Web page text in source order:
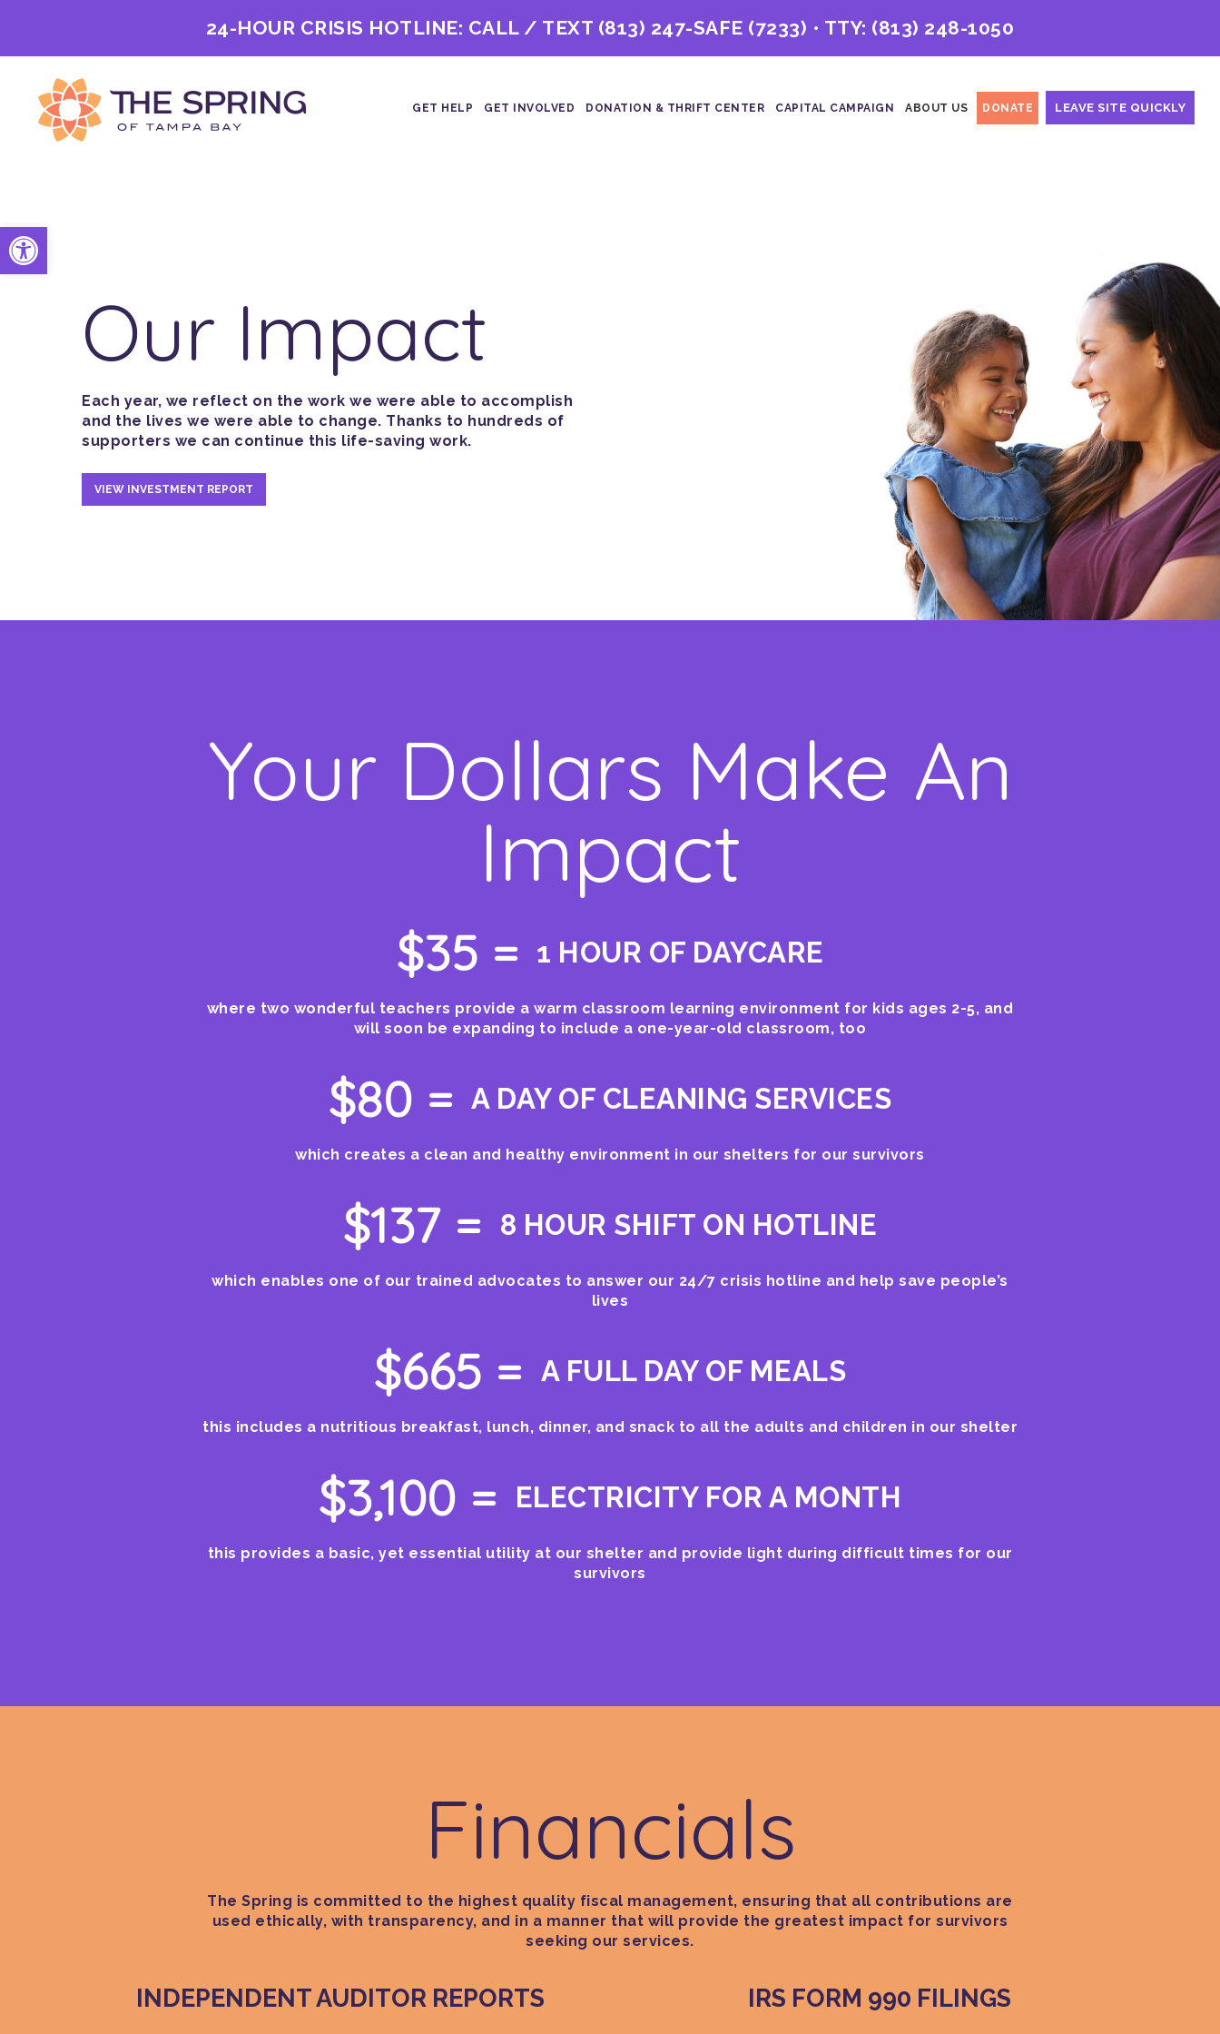
Open toolbar
24-HOUR CRISIS HOTLINE: CALL / TEXT (813) 247-SAFE (7233) • TTY: (813) 248-1050
GET HELP GET INVOLVED DONATION & THRIFT CENTER CAPITAL CAMPAIGN ABOUT US DONATE LEAVE SITE QUICKLY
Our Impact
Each year, we reflect on the work we were able to accomplish
and the lives we were able to change. Thanks to hundreds of
supporters we can continue this life-saving work.
VIEW INVESTMENT REPORT
Your Dollars Make An
Impact
$35 = 1 HOUR OF DAYCARE
where two wonderful teachers provide a warm classroom learning environment for kids ages 2-5, and
will soon be expanding to include a one-year-old classroom, too
$80 = A DAY OF CLEANING SERVICES
which creates a clean and healthy environment in our shelters for our survivors
$137 = 8 HOUR SHIFT ON HOTLINE
which enables one of our trained advocates to answer our 24/7 crisis hotline and help save people’s
lives
$665 = A FULL DAY OF MEALS
this includes a nutritious breakfast, lunch, dinner, and snack to all the adults and children in our shelter
$3,100 = ELECTRICITY FOR A MONTH
this provides a basic, yet essential utility at our shelter and provide light during difficult times for our
survivors
Financials
The Spring is committed to the highest quality fiscal management, ensuring that all contributions are
used ethically, with transparency, and in a manner that will provide the greatest impact for survivors
seeking our services.
INDEPENDENT AUDITOR REPORTS IRS FORM 990 FILINGS